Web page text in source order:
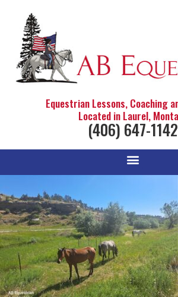
Equestrian Lessons, Coaching
Located in Laurel,
(406) 647-1142